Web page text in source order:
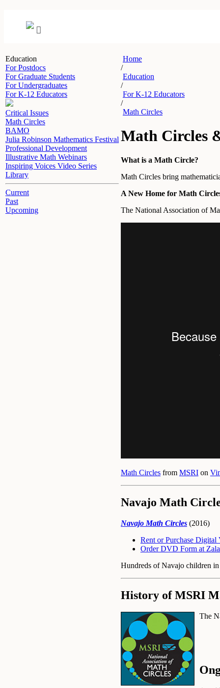
Education
For Postdocs
For Graduate Students
For Undergraduates
For K-12 Educators
Critical Issues
Math Circles
BAMO
Julia Robinson Mathematics Festival
Professional Development
Illustrative Math Webinars
Inspiring Voices Video Series
Library
Current
Past
Upcoming
Home
/
Education
/
For K-12 Educators
/
Math Circles
Math Circles
What is a Math Circle?
Math Circles bring
A New Home for Math
The National Association of
Math Circles from MSRI on
Navajo Math
Navajo Math Circles (2016)
Rent or Purchase
Order DVD Form at
Hundreds of Navajo children
History of MSRI
The